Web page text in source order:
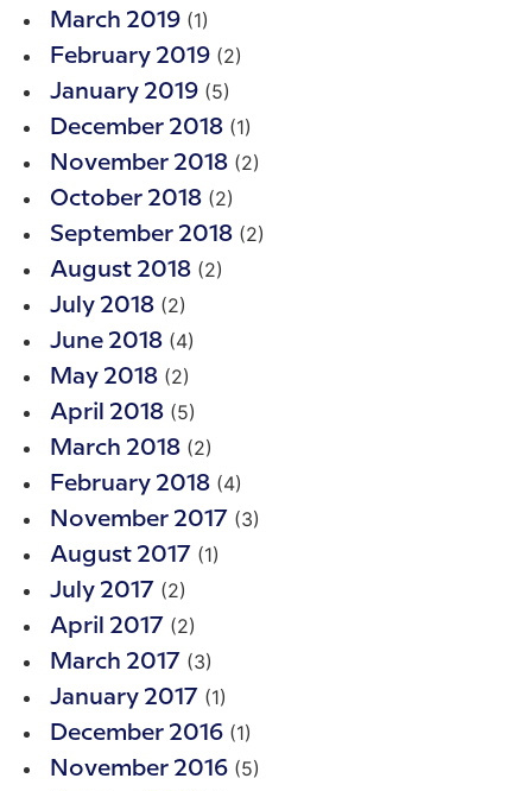
March 2019 (1)
February 2019 (2)
January 2019 (5)
December 2018 (1)
November 2018 (2)
October 2018 (2)
September 2018 (2)
August 2018 (2)
July 2018 (2)
June 2018 (4)
May 2018 (2)
April 2018 (5)
March 2018 (2)
February 2018 (4)
November 2017 (3)
August 2017 (1)
July 2017 (2)
April 2017 (2)
March 2017 (3)
January 2017 (1)
December 2016 (1)
November 2016 (5)